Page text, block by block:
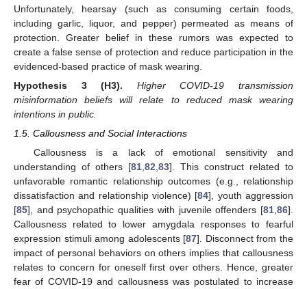
Unfortunately, hearsay (such as consuming certain foods,
including garlic, liquor, and pepper) permeated as means of
protection. Greater belief in these rumors was expected to
create a false sense of protection and reduce participation in the
evidenced-based practice of mask wearing.
Hypothesis
3 (H3).
Higher COVID-19 transmission
misinformation beliefs will relate to reduced mask wearing
intentions in public.
1.5. Callousness and Social Interactions
Callousness is a lack of emotional sensitivity and
understanding of others [81 82 83]. This construct related to
unfavorable romantic relationship outcomes (e.g., relationship
dissatisfaction and relationship violence) [84], youth aggression
[85], and psychopathic qualities with juvenile offenders [81 86].
Callousness related to lower amygdala responses to fearful
expression stimuli among adolescents [87]. Disconnect from the
impact of personal behaviors on others implies that callousness
relates to concern for oneself first over others. Hence, greater
fear of COVID-19 and callousness was postulated to increase